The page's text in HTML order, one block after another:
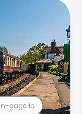
n-gage.io